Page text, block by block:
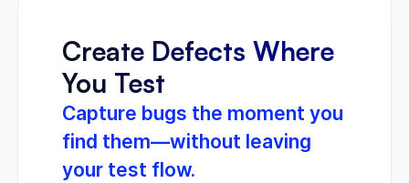
Create Defects Where
You Test
Capture bugs the moment you
find them—without leaving
your test flow.